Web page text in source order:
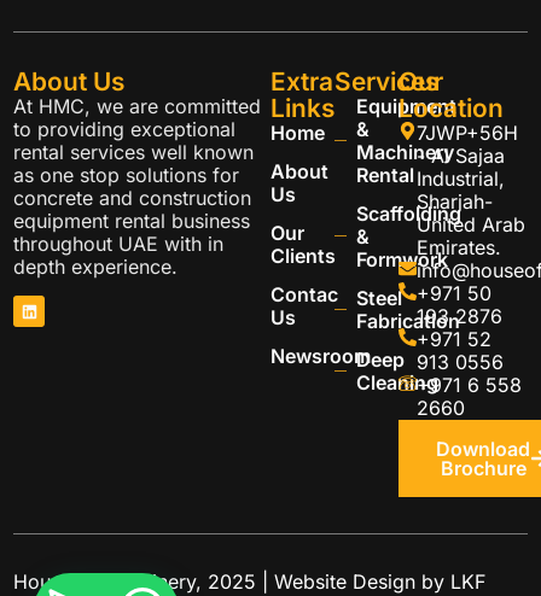
About Us
At HMC, we are committed
to providing exceptional
rental services well known
as one stop solutions for
concrete and construction
equipment rental business
throughout UAE with in
depth experience.
Extra
Links
Home
About
Us
Our
Clients
Contac
Us
Newsroom
Services
Equipment
&
Machinery
Rental
Scaffolding
&
Formwork
Steel
Fabrication
Deep
Cleaning
Our
Location
7JWP+56H
- Al Sajaa
Industrial,
Sharjah-
United Arab
Emirates.
+971 50
193 2876
+971 52
913 0556
+971 6 558
2660
Download
Brochure
House of Machinery, 2025 | Website Design by LKF